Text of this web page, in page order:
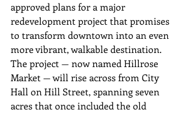
approved plans for a major
redevelopment project that promises
to transform downtown into an even
more vibrant, walkable destination.
The project — now named Hillrose
Market — will rise across from City
Hall on Hill Street, spanning seven
acres that once included the old